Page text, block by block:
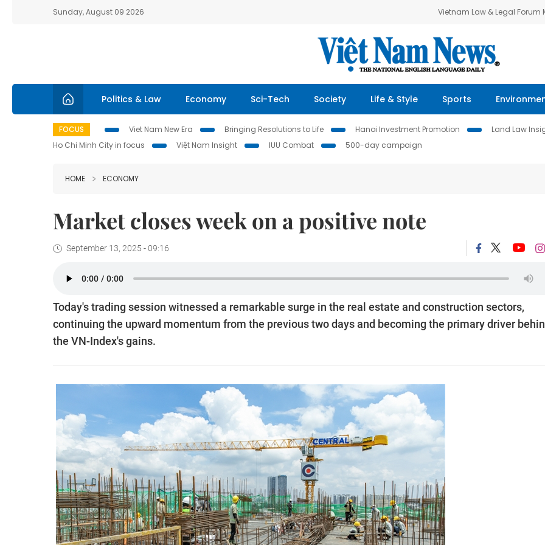
Sunday, August 09 2026 Vietnam Law & Legal Forum
Politics & Law Economy Sci-Tech Society Life & Style Sports
FOCUS Viet Nam New Era Bringing Resolutions to Life Hanoi Investment Promotion Land Law
Ho Chi Minh City in focus
Việt Nam Insight IUU Combat 500-day campaign
HOME ECONOMY
Market closes week on a positive note
September 13, 2025 - 09:16
Today's trading session witnessed a remarkable surge in the real estate and construction sectors,
continuing the upward momentum from the previous two days and becoming the primary driver
the VN-Index's gains.